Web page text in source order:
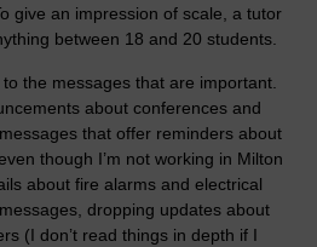
give an impression of scale, a tutor
between 18 and 20 students.
the messages that are important.
about conferences and
that offer reminders about
though I’m not working in Milton
about fire alarms and electrical
dropping updates about
(I don’t read things in depth if I